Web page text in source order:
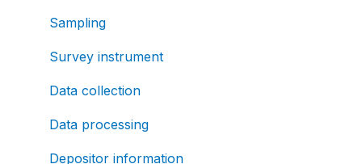
Sampling
Survey instrument
Data collection
Data processing
Depositor information